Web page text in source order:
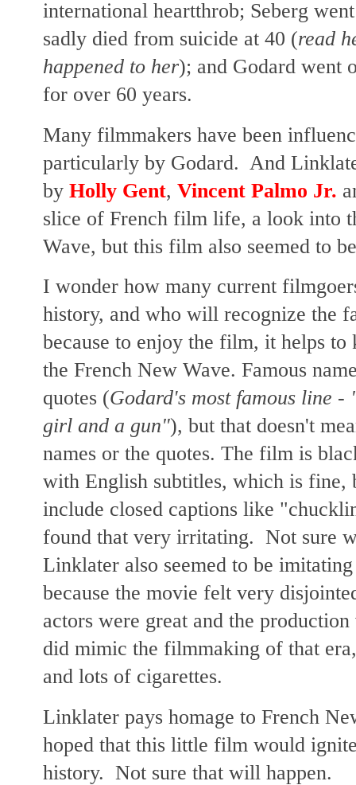
international heartthrob; Seberg
sadly died from suicide at 40 (read
happened to her); and Godard went
for over 60 years.
Many filmmakers have been
particularly by Godard. And
by Holly Gent, Vincent Palmo Jr.
slice of French film life, a look into
Wave, but this film also seemed to
I wonder how many current
history, and who will recognize the
because to enjoy the film, it helps to
the French New Wave. Famous
quotes (Godard's most famous line
girl and a gun"), but that doesn't
names or the quotes. The film is
with English subtitles, which is fine,
include closed captions like
found that very irritating. Not sure
Linklater also seemed to be
because the movie felt very
actors were great and the
did mimic the filmmaking of that
and lots of cigarettes.
Linklater pays homage to French
hoped that this little film would
history. Not sure that will happen.